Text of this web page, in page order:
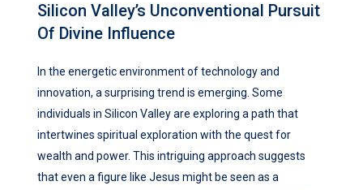
Silicon Valley’s Unconventional Pursuit
Of Divine Influence
In the energetic environment of technology and
innovation, a surprising trend is emerging. Some
individuals in Silicon Valley are exploring a path that
intertwines spiritual exploration with the quest for
wealth and power. This intriguing approach suggests
that even a figure like Jesus might be seen as a